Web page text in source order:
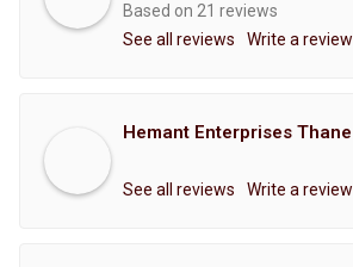
Based on 21 reviews
See all reviews
Write a review
See all reviews Write a review